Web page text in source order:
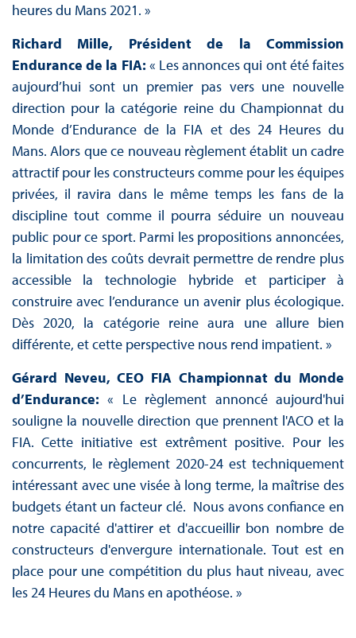
heures du Mans 2021. »
Richard Mille, Président de la Commission
Endurance de la FIA: « Les annonces qui ont été faites
aujourd’hui sont un premier pas vers une nouvelle
direction pour la catégorie reine du Championnat du
Monde d’Endurance de la FIA et des 24 Heures du
Mans. Alors que ce nouveau règlement établit un cadre
attractif pour les constructeurs comme pour les équipes
privées, il ravira dans le même temps les fans de la
discipline tout comme il pourra séduire un nouveau
public pour ce sport. Parmi les propositions annoncées,
la limitation des coûts devrait permettre de rendre plus
accessible la technologie hybride et participer à
construire avec l’endurance un avenir plus écologique.
Dès 2020, la catégorie reine aura une allure bien
différente, et cette perspective nous rend impatient. »
Gérard Neveu, CEO FIA Championnat du Monde
d’Endurance: « Le règlement annoncé aujourd'hui
souligne la nouvelle direction que prennent l'ACO et la
FIA. Cette initiative est extrêment positive. Pour les
concurrents, le règlement 2020-24 est techniquement
intéressant avec une visée à long terme, la maîtrise des
budgets étant un facteur clé. Nous avons confiance en
notre capacité d'attirer et d'accueillir bon nombre de
constructeurs d'envergure internationale. Tout est en
place pour une compétition du plus haut niveau, avec
les 24 Heures du Mans en apothéose. »